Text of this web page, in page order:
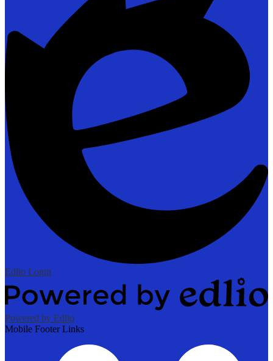
Edlio Login
Powered by Edlio
Mobile Footer Links